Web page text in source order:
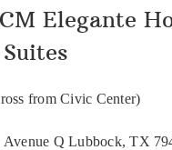
Elegante
from Civic Center)
Avenue Q Lubbock, TX